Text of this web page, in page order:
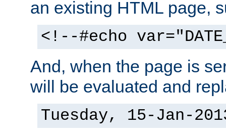
an existing HTML page,
<!--#echo
And, when the page is
will be evaluated and
Tuesday, 15-Jan-